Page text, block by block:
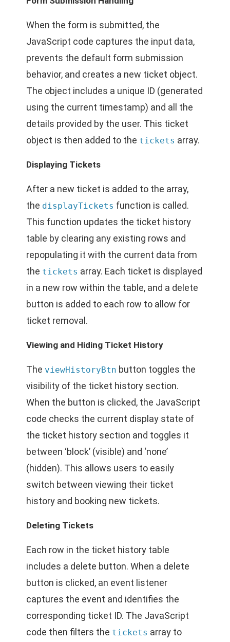
When the form is submitted, the
JavaScript code captures the input data,
prevents the default form submission
behavior, and creates a new ticket object.
The object includes a unique ID (generated
using the current timestamp) and all the
details provided by the user. This ticket
object is then added to the tickets array.
Displaying Tickets
After a new ticket is added to the array,
the displayTickets function is called.
This function updates the ticket history
table by clearing any existing rows and
repopulating it with the current data from
the tickets array. Each ticket is displayed
in a new row within the table, and a delete
button is added to each row to allow for
ticket removal.
Viewing and Hiding Ticket History
The viewHistoryBtn button toggles the
visibility of the ticket history section.
When the button is clicked, the JavaScript
code checks the current display state of
the ticket history section and toggles it
between ‘block’ (visible) and ‘none’
(hidden). This allows users to easily
switch between viewing their ticket
history and booking new tickets.
Deleting Tickets
Each row in the ticket history table
includes a delete button. When a delete
button is clicked, an event listener
captures the event and identifies the
corresponding ticket ID. The JavaScript
code then filters the tickets array to